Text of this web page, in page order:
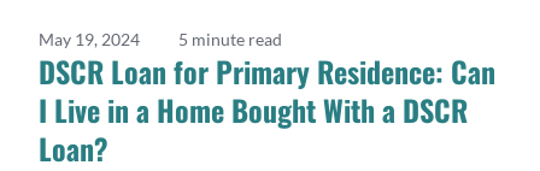
May 19, 2024 5 minute read
DSCR Loan for Primary Residence: Can
I Live in a Home Bought With a DSCR
Loan?